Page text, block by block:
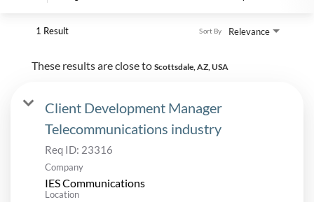
1 Result Relevance
Sort By
These results are close to Scottsdale, AZ, USA
Client Development Manager
Telecommunications industry
Req ID: 23316
Company
IES Communications
Location